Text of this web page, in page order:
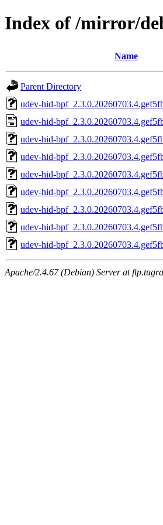
Index of /mirror/
Name
Parent Directory
udev-hid-
udev-hid-
udev-hid-
udev-hid-
udev-hid-
udev-hid-
udev-hid-
udev-hid-
udev-hid-
Apache/2.4.67 (Debian) Server at